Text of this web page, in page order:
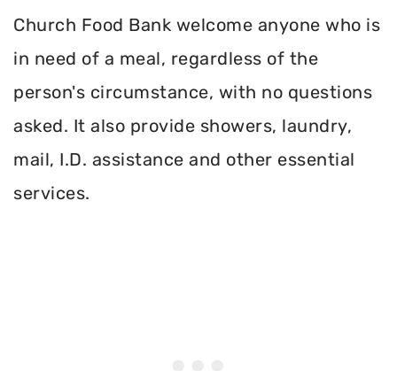
Church Food Bank welcome anyone who is
in need of a meal, regardless of the
person's circumstance, with no questions
asked. It also provide showers, laundry,
mail, I.D. assistance and other essential
services.